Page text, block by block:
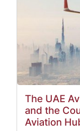
The UAE
and the
Aviation